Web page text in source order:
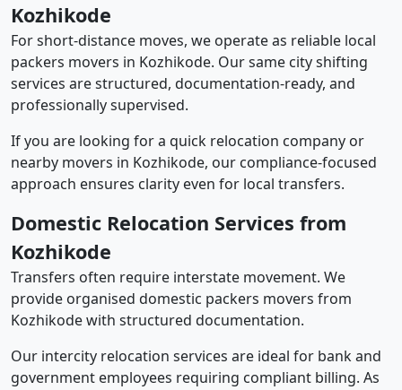
Kozhikode
For short-distance moves, we operate as reliable local
packers movers in Kozhikode. Our same city shifting
services are structured, documentation-ready, and
professionally supervised.
If you are looking for a quick relocation company or
nearby movers in Kozhikode, our compliance-focused
approach ensures clarity even for local transfers.
Domestic Relocation Services from
Kozhikode
Transfers often require interstate movement. We
provide organised domestic packers movers from
Kozhikode with structured documentation.
Our intercity relocation services are ideal for bank and
government employees requiring compliant billing. As